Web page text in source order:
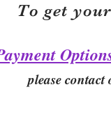
To get
please